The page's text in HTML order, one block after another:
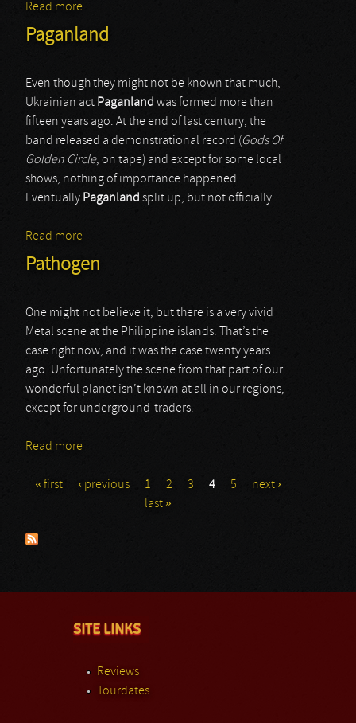
Read more
Paganland
Even though they might not be known that much,
Ukrainian act Paganland was formed more than
fifteen years ago. At the end of last century, the
band released a demonstrational record (Gods Of
Golden Circle, on tape) and except for some local
shows, nothing of importance happened.
Eventually Paganland split up, but not officially.
Read more
Pathogen
One might not believe it, but there is a very vivid
Metal scene at the Philippine islands. That’s the
case right now, and it was the case twenty years
ago. Unfortunately the scene from that part of our
wonderful planet isn’t known at all in our regions,
except for underground-traders.
Read more
Pages
« first ‹ previous 1 2 3 4 5
next ›
last »
SITE LINKS
Reviews
Tourdates